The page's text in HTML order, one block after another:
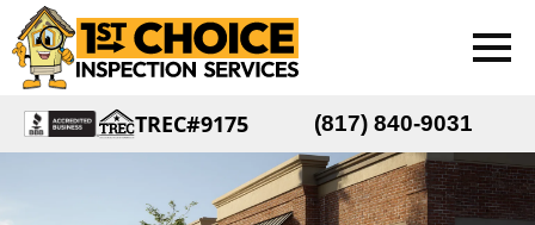
TREC#9175 (817) 840-9031